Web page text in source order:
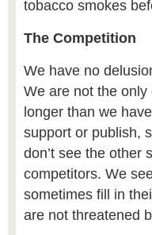
tobacco smokes
The Competition
We have no
We are not the
longer than we
support or publish,
don’t see the other
competitors. We
sometimes fill in
are not threatened